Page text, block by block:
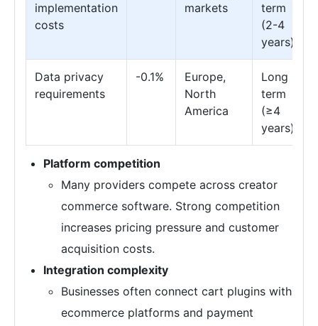
implementation
costs
markets
term
(2-4
years)
Data privacy
requirements
-0.1%
Europe,
North
America
Long
term
(≥4
years)
Platform competition
Many providers compete across creator
commerce software. Strong competition
increases pricing pressure and customer
acquisition costs.
Integration complexity
Businesses often connect cart plugins with
ecommerce platforms and payment